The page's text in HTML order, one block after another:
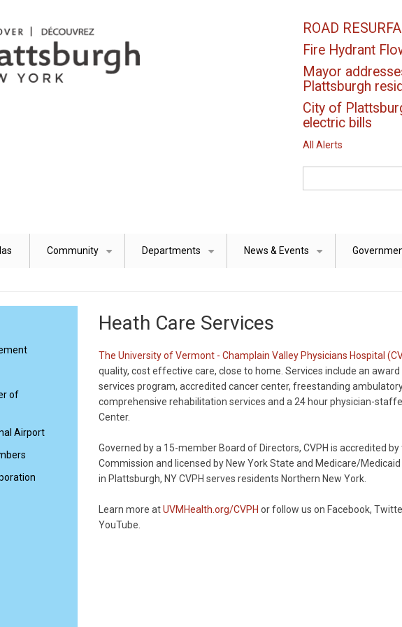
ROAD
Fire Hydrant
Mayor
Plattsburgh
City of
electric bills
All Alerts
Community Departments News & Events
of
Airport
Heath Care Services
The University of Vermont - Champlain Valley Physicians Hospital
quality, cost effective care, close to home. Services include an
services program, accredited cancer center, freestanding
comprehensive rehabilitation services and a 24 hour physician-
Center.
Governed by a 15-member Board of Directors, CVPH is accredited
Commission and licensed by New York State and Medicare/
in Plattsburgh, NY CVPH serves residents Northern New York.
Learn more atUVMHealth.org/CVPH or follow us on Facebook,
YouTube.